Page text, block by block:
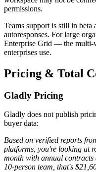
permissions.
Teams support is still in
autoresponses. For large
Enterprise Grid — the multi-
enterprises use.
Pricing & Total
Gladly Pricing
Gladly does not publish
buyer data:
Based on verified reports
platforms, you're looking at
month with annual
10-person team, that's